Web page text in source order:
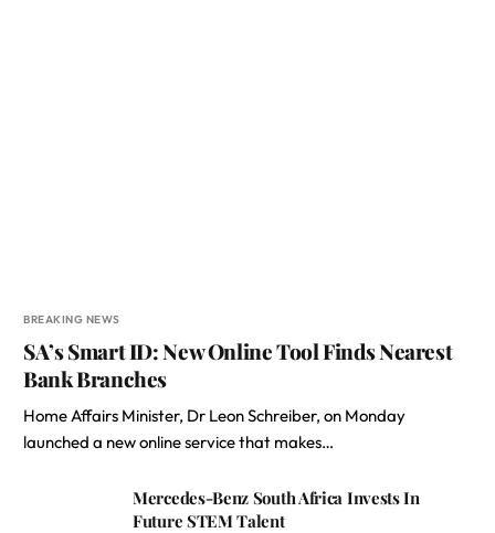
BREAKING NEWS
SA’s Smart ID: New Online Tool Finds Nearest
Bank Branches
Home Affairs Minister, Dr Leon Schreiber, on Monday
launched a new online service that makes…
Mercedes-Benz South Africa Invests In
Future STEM Talent